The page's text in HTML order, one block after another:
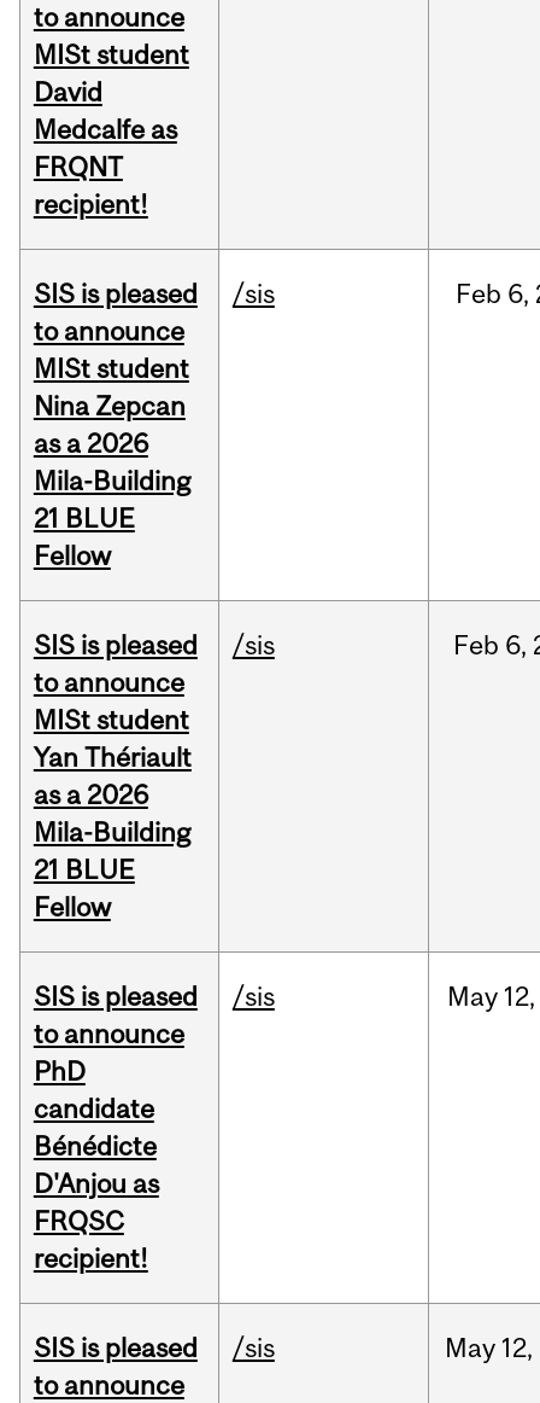
to announce
MISt student
David
Medcalfe as
FRQNT
recipient!
SIS is pleased
to announce
MISt student
Nina Zepcan
as a 2026
Mila-Building
21 BLUE
Fellow
/sis Feb 6,
SIS is pleased
to announce
MISt student
Yan Thériault
as a 2026
Mila-Building
21 BLUE
Fellow
/sis Feb 6,
SIS is pleased
to announce
PhD
candidate
Bénédicte
D'Anjou as
FRQSC
recipient!
/sis May 12,
SIS is pleased
to announce
/sis May 12,